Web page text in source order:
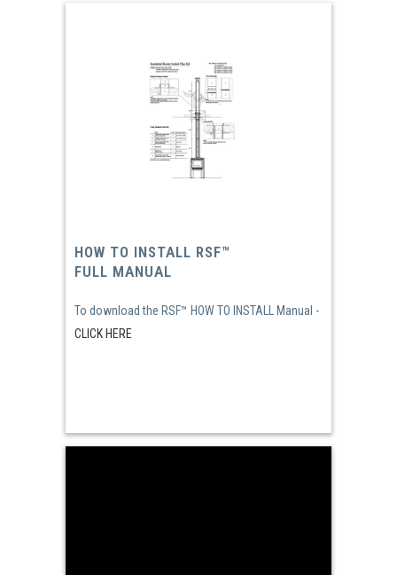
HOW TO INSTALL RSF™
FULL MANUAL
To download the RSF™ HOW TO INSTALL Manual -
CLICK HERE